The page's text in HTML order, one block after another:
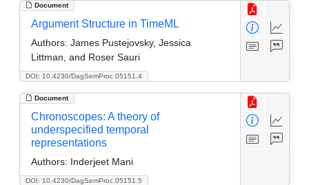
Document
DOI: 10.4230/DagSemProc.05151.4
Argument Structure in TimeML
Authors: James Pustejovsky, Jessica
Littman, and Roser Sauri
Document
DOI: 10.4230/DagSemProc.05151.5
Chronoscopes: A theory of
underspecified temporal
representations
Authors: Inderjeet Mani